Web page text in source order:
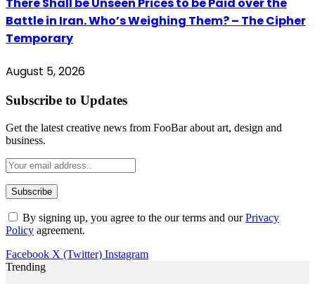
There Shall be Unseen Prices to be Paid over the
Battle in Iran. Who’s Weighing Them? – The Cipher
Temporary
August 5, 2026
Subscribe to Updates
Get the latest creative news from FooBar about art, design and
business.
By signing up, you agree to the our terms and ourPrivacy
Policy agreement.
Facebook X (Twitter) Instagram
Trending